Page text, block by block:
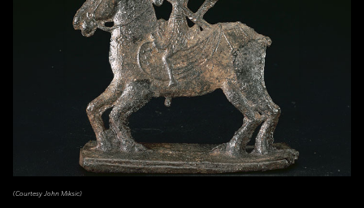
(Courtesy John Miksic)